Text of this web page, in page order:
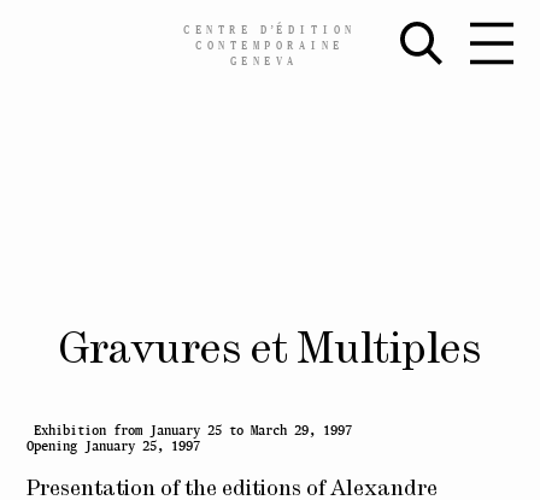
CENTRE D’ÉDITION
CONTEMPORAINE
GENEVA
Gravures et Multiples
Exhibition from January 25 to March 29, 1997
Opening January 25, 1997
Presentation of the editions of Alexandre